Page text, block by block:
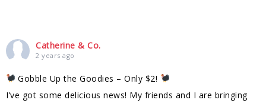
Catherine & Co.
2 years ago
Gobble Up the Goodies – Only $2!
I’ve got some delicious news! My friends and I are bringing